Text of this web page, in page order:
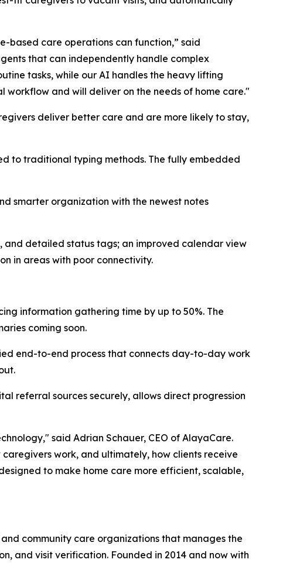
based care operations can function,” said
that can independently handle complex
tasks, while our AI handles the heavy lifting
and will deliver on the needs of home care."
deliver better care and are more likely to stay,
to traditional typing methods. The fully embedded
smarter organization with the newest notes
and detailed status tags; an improved calendar view
in areas with poor connectivity.
information gathering time by up to 50%. The
coming soon.
end-to-end process that connects day-to-day work
referral sources securely, allows direct progression
said Adrian Schauer, CEO of AlayaCare.
work, and ultimately, how clients receive
to make home care more efficient, scalable,
community care organizations that manages the
and visit verification. Founded in 2014 and now with